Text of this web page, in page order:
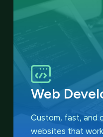
Web
Custom, fast, and
websites that